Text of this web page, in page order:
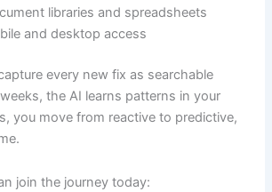
libraries and spreadsheets
and desktop access
every new fix as searchable
the AI learns patterns in your
you move from reactive to predictive,
join the journey today: